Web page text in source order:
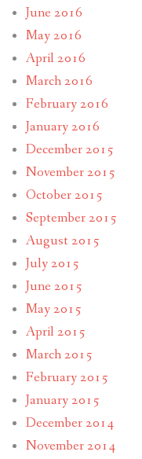
June 2016
May 2016
April 2016
March 2016
February 2016
January 2016
December 2015
November 2015
October 2015
September 2015
August 2015
July 2015
June 2015
May 2015
April 2015
March 2015
February 2015
January 2015
December 2014
November 2014